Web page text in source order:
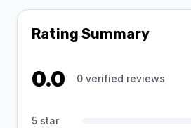
Rating Summary
0.0 0 verified reviews
5 star